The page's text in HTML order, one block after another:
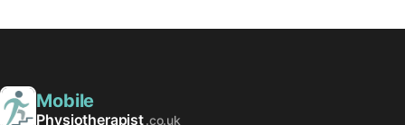
Mobile
Physiotherapist.co.uk